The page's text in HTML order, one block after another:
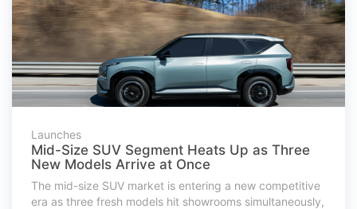
Launches
Mid-Size SUV Segment Heats Up as Three
New Models Arrive at Once
The mid-size SUV market is entering a new competitive
era as three fresh models hit showrooms simultaneously,